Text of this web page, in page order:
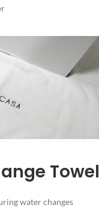
Towel
water changes